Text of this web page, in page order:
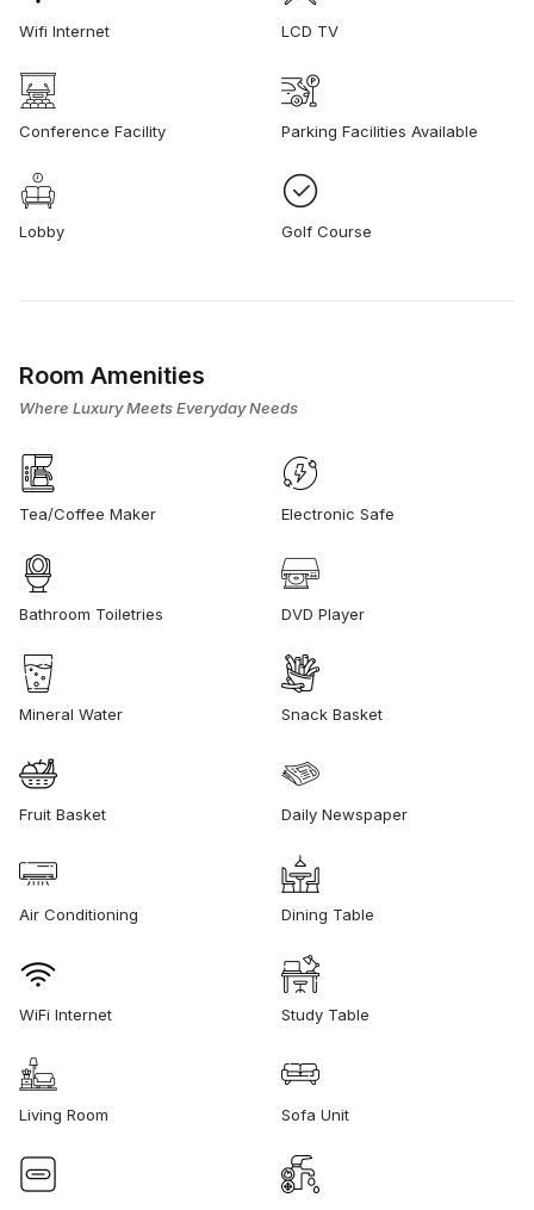
Wifi Internet LCD TV
Conference Facility Parking Facilities Available
Lobby Golf Course
Room Amenities
Where Luxury Meets Everyday Needs
Tea/Coffee Maker Electronic Safe
Bathroom Toiletries DVD Player
Mineral Water Snack Basket
Fruit Basket Daily Newspaper
Air Conditioning Dining Table
WiFi Internet Study Table
Living Room Sofa Unit